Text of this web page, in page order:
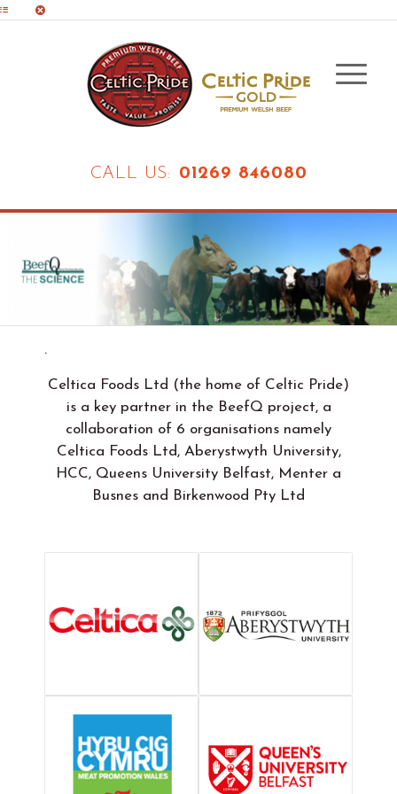
CALL US: 01269 846080
.
Celtica Foods Ltd (the home of Celtic Pride)
is a key partner in the BeefQ project, a
collaboration of 6 organisations namely
Celtica Foods Ltd, Aberystwyth University,
HCC, Queens University Belfast, Menter a
Busnes and Birkenwood Pty Ltd